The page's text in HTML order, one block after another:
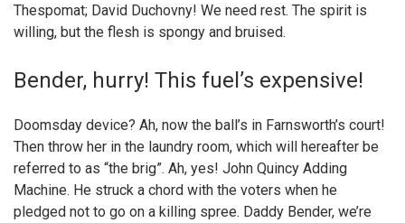
Thespomat; David Duchovny! We need rest. The spirit is
willing, but the flesh is spongy and bruised.
Bender, hurry! This fuel’s expensive!
Doomsday device? Ah, now the ball’s in Farnsworth’s court!
Then throw her in the laundry room, which will hereafter be
referred to as “the brig”. Ah, yes! John Quincy Adding
Machine. He struck a chord with the voters when he
pledged not to go on a killing spree. Daddy Bender, we’re